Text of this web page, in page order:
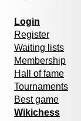
Login
Register
Waiting lists
Membership
Hall of fame
Tournaments
Best game
Wikichess